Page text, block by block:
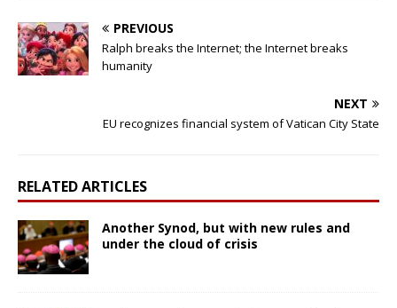
PREVIOUS
Ralph breaks the Internet; the Internet breaks
humanity
NEXT
EU recognizes financial system of Vatican City State
RELATED ARTICLES
Another Synod, but with new rules and
under the cloud of crisis